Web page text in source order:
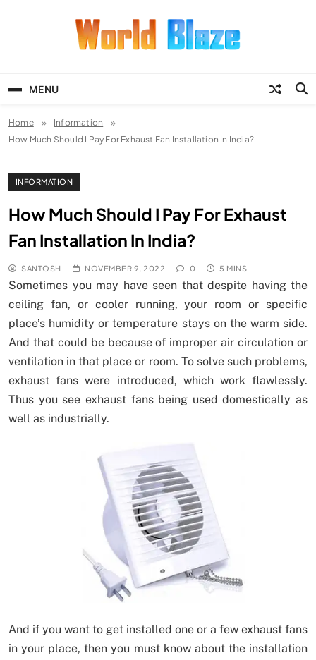
MENU
Home
Information
How Much Should I Pay For Exhaust Fan Installation In India?
INFORMATION
How Much Should I Pay For Exhaust
Fan Installation In India?
SANTOSH NOVEMBER 9, 2022 0 5 MINS
Sometimes you may have seen that despite having the
ceiling fan, or cooler running, your room or specific
place’s humidity or temperature stays on the warm side.
And that could be because of improper air circulation or
ventilation in that place or room. To solve such problems,
exhaust fans were introduced, which work flawlessly.
Thus you see exhaust fans being used domestically as
well as industrially.
And if you want to get installed one or a few exhaust fans
in your place, then you must know about the installation